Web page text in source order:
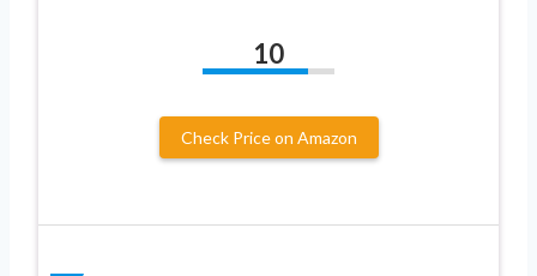
10
Check Price on Amazon